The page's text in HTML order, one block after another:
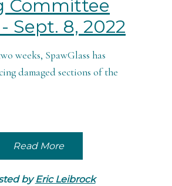
Committee
Sept. 8, 2022
weeks, SpawGlass has
damaged sections of the
Read More
byEric Leibrock